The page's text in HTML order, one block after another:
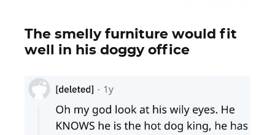
The smelly furniture would fit
well in his doggy office